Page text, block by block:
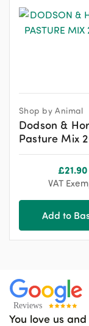
Shop by Animal
Dodson &
Pasture Mix
£21.90
VAT
Add to
You love us